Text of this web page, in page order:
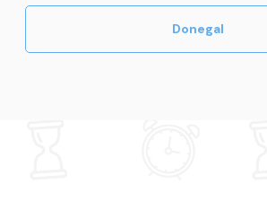
Donegal